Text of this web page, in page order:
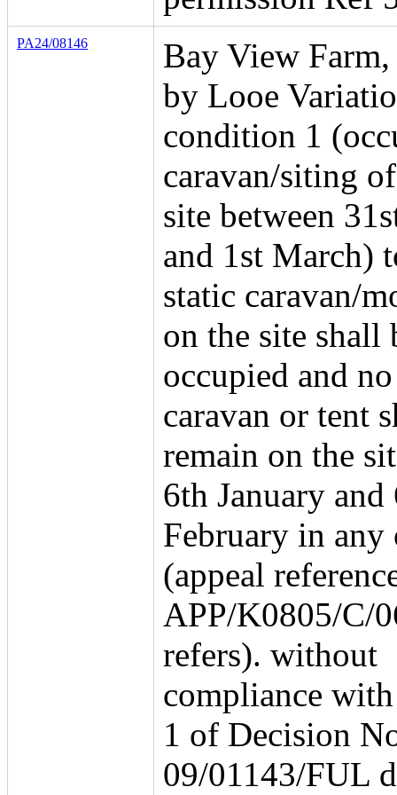
PA24/08146
Bay View
by Looe
condition 1
caravan/siting
site between
and 1st March)
static caravan/
on the site shall
occupied and
caravan or tent
remain on the
6th January and
February in any
(appeal
APP/K0805/C/
refers). without
compliance
1 of Decision
09/01143/FUL